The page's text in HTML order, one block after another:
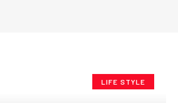
LIFE STYLE